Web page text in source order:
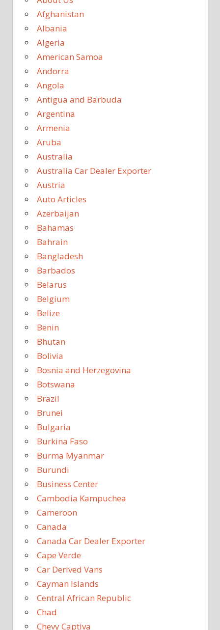
Afghanistan
Albania
Algeria
American Samoa
Andorra
Angola
Antigua and Barbuda
Argentina
Armenia
Aruba
Australia
Australia Car Dealer Exporter
Austria
Auto Articles
Azerbaijan
Bahamas
Bahrain
Bangladesh
Barbados
Belarus
Belgium
Belize
Benin
Bhutan
Bolivia
Bosnia and Herzegovina
Botswana
Brazil
Brunei
Bulgaria
Burkina Faso
Burma Myanmar
Burundi
Business Center
Cambodia Kampuchea
Cameroon
Canada
Canada Car Dealer Exporter
Cape Verde
Car Derived Vans
Cayman Islands
Central African Republic
Chad
Chevy Captiva